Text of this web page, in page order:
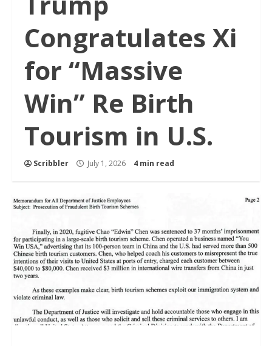
Congratulates Xi
for “Massive
Win” Re Birth
Tourism in U.S.
Scribbler July 1, 2026 4 min read